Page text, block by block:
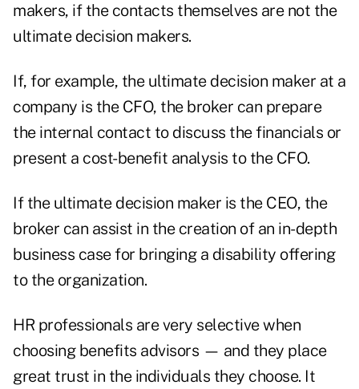
makers, if the contacts themselves are not the
ultimate decision makers.
If, for example, the ultimate decision maker at a
company is the CFO, the broker can prepare
the internal contact to discuss the financials or
present a cost-benefit analysis to the CFO.
If the ultimate decision maker is the CEO, the
broker can assist in the creation of an in-depth
business case for bringing a disability offering
to the organization.
HR professionals are very selective when
choosing benefits advisors — and they place
great trust in the individuals they choose. It